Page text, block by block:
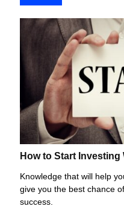
How to Start
Knowledge that will help
give you the best chance
success.